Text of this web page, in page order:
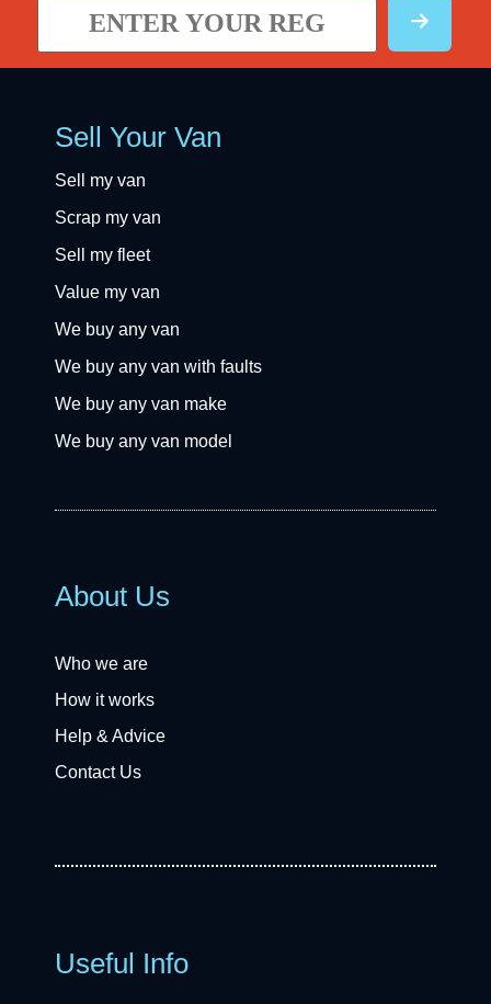
Sell Your Van
Sell my van
Scrap my van
Sell my fleet
Value my van
We buy any van
We buy any van with faults
We buy any van make
We buy any van model
About Us
Who we are
How it works
Help & Advice
Contact Us
Useful Info